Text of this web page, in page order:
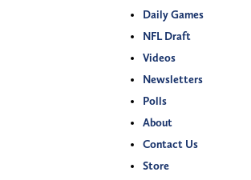
Daily Games
NFL Draft
Videos
Newsletters
Polls
About
Contact Us
Store